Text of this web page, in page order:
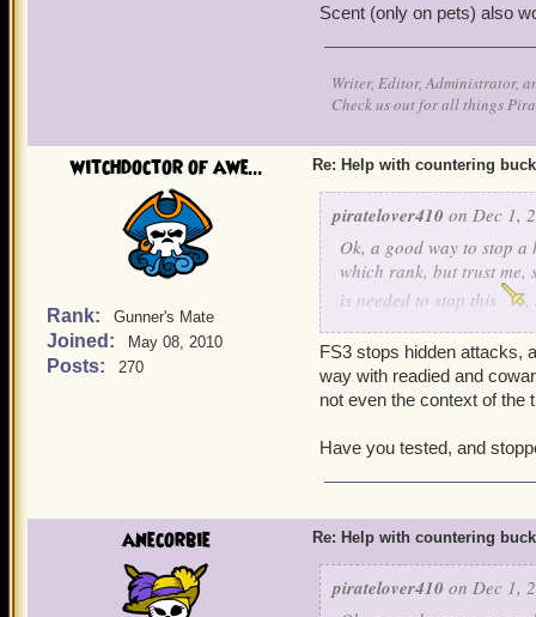
Scent (only on pets) also
Writer, Editor, Administrator,
Check us out for all things
witchdoctor of awe...
Rank: Gunner's Mate
Joined: May 08, 2010
Posts: 270
Re: Help with countering
piratelover410 on Dec 1,
Ok, a good way to stop
which rank, but trust me,
is needed to stop this
,
Ratbeard and see if he
FS3 stops hidden attacks,
way with readied and
not even the context of the
Have you tested, and
anecorbie Re: Help with countering
piratelover410 on Dec 1,